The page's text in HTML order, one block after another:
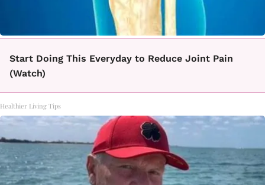
Start Doing This Everyday to Reduce Joint Pain
(Watch)
Healthier Living Tips